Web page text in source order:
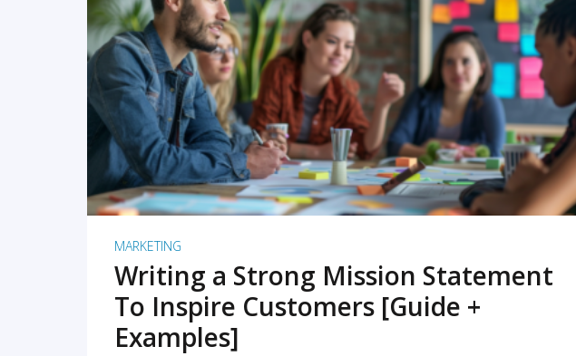
READ MORE
MARKETING
Writing a Strong Mission Statement
To Inspire Customers [Guide +
Examples]